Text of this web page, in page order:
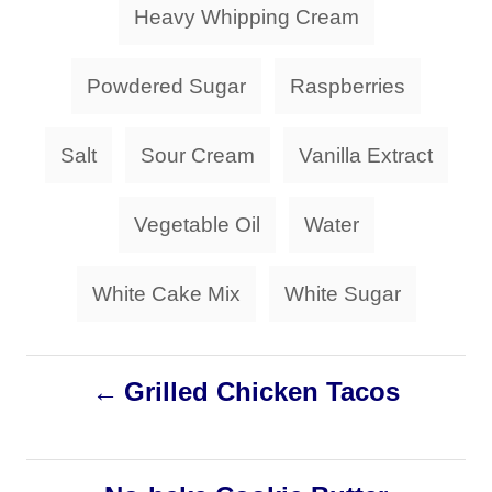
g
Heavy Whipping Cream
Powdered Sugar Raspberries
Salt Sour Cream Vanilla Extract
Vegetable Oil Water
White Cake Mix White Sugar
Grilled Chicken Tacos